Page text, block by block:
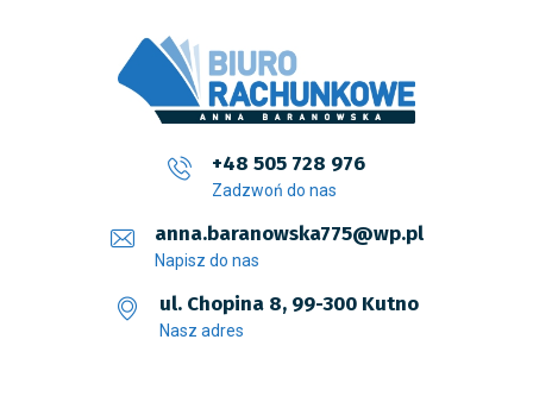
+48 505 728 976
Zadzwoń do nas
anna.baranowska775@wp.pl
Napisz do nas
ul. Chopina 8, 99-300 Kutno
Nasz adres